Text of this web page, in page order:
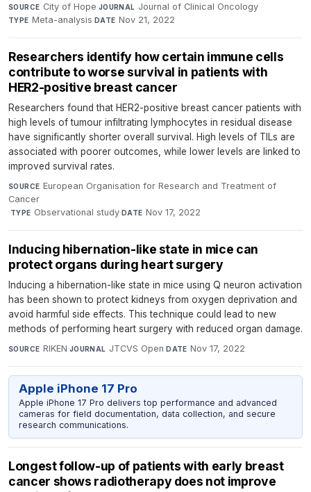
SOURCE City of Hope·JOURNAL Journal of Clinical Oncology·
TYPE Meta-analysis·DATE Nov 21, 2022
Researchers identify how certain immune cells
contribute to worse survival in patients with
HER2-positive breast cancer
Researchers found that HER2-positive breast cancer patients with
high levels of tumour infiltrating lymphocytes in residual disease
have significantly shorter overall survival. High levels of TILs are
associated with poorer outcomes, while lower levels are linked to
improved survival rates.
SOURCE European Organisation for Research and Treatment of
Cancer
·TYPE Observational study·DATE Nov 17, 2022
Inducing hibernation-like state in mice can
protect organs during heart surgery
Inducing a hibernation-like state in mice using Q neuron activation
has been shown to protect kidneys from oxygen deprivation and
avoid harmful side effects. This technique could lead to new
methods of performing heart surgery with reduced organ damage.
SOURCE RIKEN·JOURNAL JTCVS Open·DATE Nov 17, 2022
Apple iPhone 17 Pro
Apple iPhone 17 Pro delivers top performance and advanced
cameras for field documentation, data collection, and secure
research communications.
Longest follow-up of patients with early breast
cancer shows radiotherapy does not improve